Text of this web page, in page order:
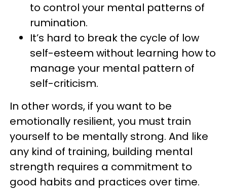
to control your mental patterns of
rumination.
It’s hard to break the cycle of low
self-esteem without learning how to
manage your mental pattern of
self-criticism.
In other words, if you want to be
emotionally resilient, you must train
yourself to be mentally strong. And like
any kind of training, building mental
strength requires a commitment to
good habits and practices over time.